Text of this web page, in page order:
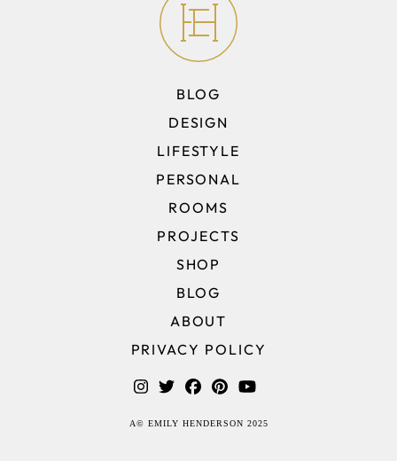
BLOG
DESIGN
LIFESTYLE
PERSONAL
ROOMS
PROJECTS
SHOP
BLOG
ABOUT
PRIVACY POLICY
A© EMILY HENDERSON 2025